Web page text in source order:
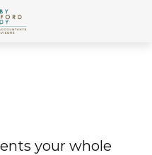
your whole